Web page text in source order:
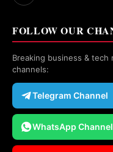
FOLLOW OUR
Breaking business &
channels:
Telegram Channel
WhatsApp Channel